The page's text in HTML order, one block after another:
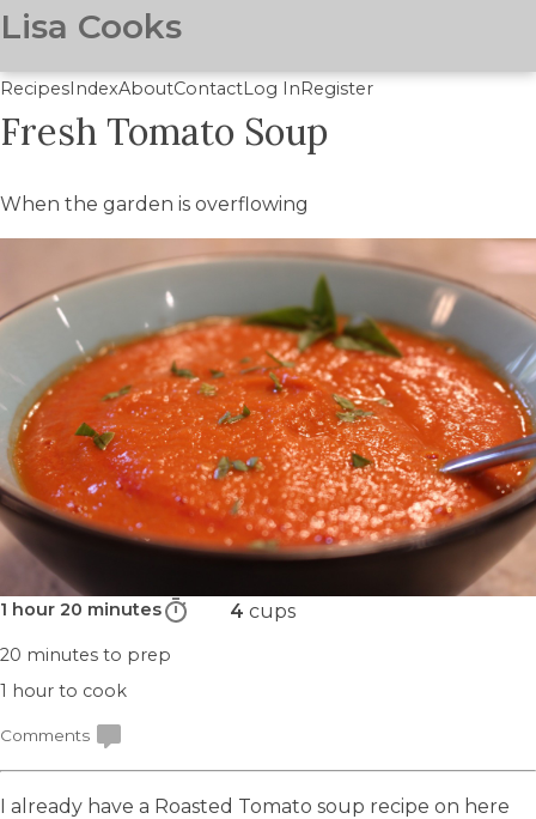
Skip
main
Lisa Cooks
RecipesIndexAboutContactLog InRegister
Fresh Tomato Soup
When the garden is overflowing
1 hour 20 minutes
20 minutes to prep
1 hour to cook
Comments
4 cups
I already have a Roasted Tomato soup recipe on here